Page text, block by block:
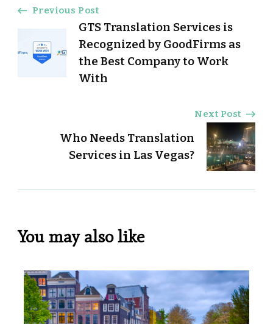
Post
Navigation
Previous Post
GTS Translation Services is
Recognized by GoodFirms as
the Best Company to Work
With
Next Post
Who Needs Translation
Services in Las Vegas?
You may also like